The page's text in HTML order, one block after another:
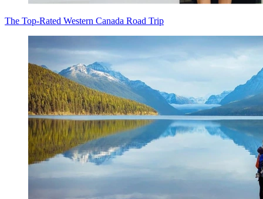
The Top-Rated Western Canada Road Trip